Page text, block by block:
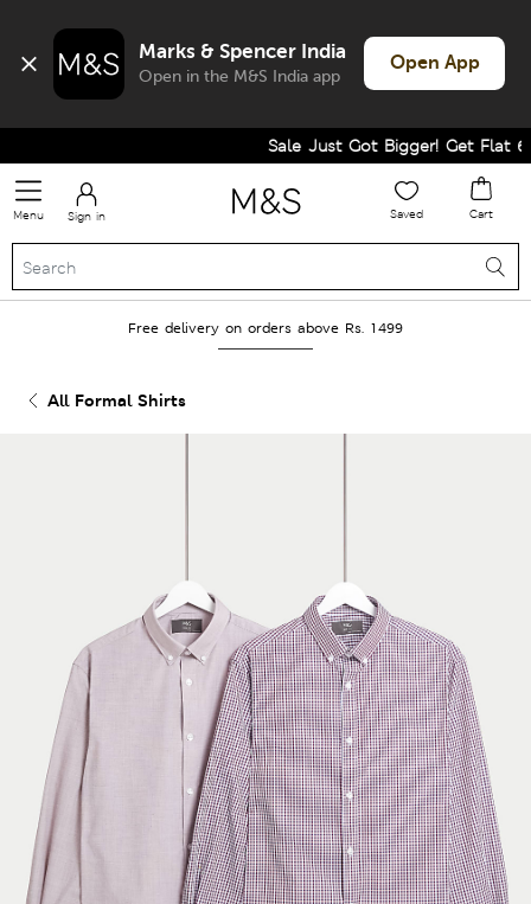
Marks & Spencer India
Open in the M&S India app
Open App
Sale Just Got Bigger! Get Flat
Menu Sign in Saved Cart
Free delivery on orders above Rs. 1499
All Formal Shirts